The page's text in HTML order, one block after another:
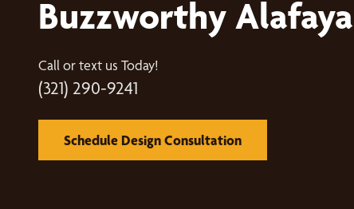
Buzzworthy Alafaya
Call or text us Today!
(321) 290-9241
Schedule Design Consultation